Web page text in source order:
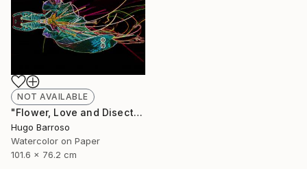
NOT AVAILABLE
"Flower, Love and Disection 30/40 Light Paint" Print
Hugo Barroso
Watercolor on Paper
101.6 x 76.2 cm